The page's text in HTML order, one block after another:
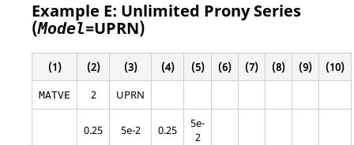
Example E: Unlimited Prony Series
(Model=UPRN)
(1) (2) (3) (4) (5) (6) (7) (8) (9) (10)
MATVE 2 UPRN
0.25 5e-2 0.25
5e-
2